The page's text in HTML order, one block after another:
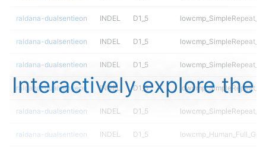
raldana-dualsentieon INDEL D1_5
raldana-dualsentieon INDEL D1_5
raldana-dualsentieon INDEL D1_5
raldana-dualsentieon INDEL D1_5
raldana-dualsentieon INDEL D1_5
raldana-dualsentieon INDEL D1_5
Interactively explore the